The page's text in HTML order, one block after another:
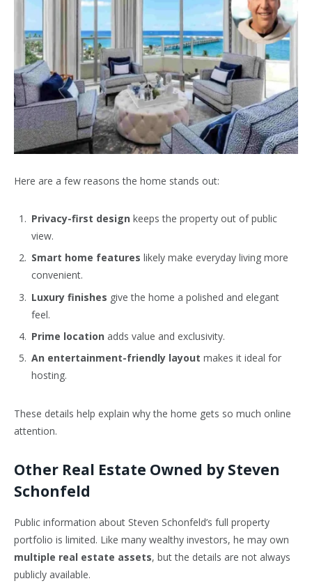
Here are a few reasons the home stands out:
Privacy-first design keeps the property out of public
view.
Smart home features likely make everyday living more
convenient.
Luxury finishes give the home a polished and elegant
feel.
Prime location adds value and exclusivity.
An entertainment-friendly layout makes it ideal for
hosting.
These details help explain why the home gets so much online
attention.
Other Real Estate Owned by Steven
Schonfeld
Public information about Steven Schonfeld’s full property
portfolio is limited. Like many wealthy investors, he may own
multiple real estate assets, but the details are not always
publicly available.